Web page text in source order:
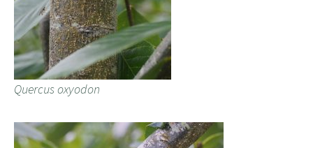
Quercus oxyodon